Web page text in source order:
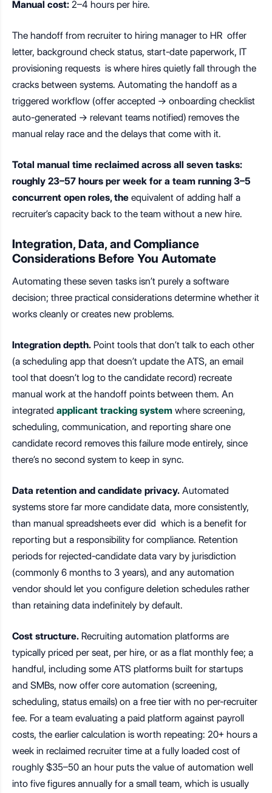
Manual cost: 2–4 hours per hire.
The handoff from recruiter to hiring manager to HR offer
letter, background check status, start-date paperwork, IT
provisioning requests is where hires quietly fall through the
cracks between systems. Automating the handoff as a
triggered workflow (offer accepted → onboarding checklist
auto-generated → relevant teams notified) removes the
manual relay race and the delays that come with it.
Total manual time reclaimed across all seven tasks:
roughly 23–57 hours per week for a team running 3–5
concurrent open roles, the equivalent of adding half a
recruiter’s capacity back to the team without a new hire.
Integration, Data, and Compliance
Considerations Before You Automate
Automating these seven tasks isn’t purely a software
decision; three practical considerations determine whether it
works cleanly or creates new problems.
Integration depth. Point tools that don’t talk to each other
(a scheduling app that doesn’t update the ATS, an email
tool that doesn’t log to the candidate record) recreate
manual work at the handoff points between them. An
integrated applicant tracking system where screening,
scheduling, communication, and reporting share one
candidate record removes this failure mode entirely, since
there’s no second system to keep in sync.
Data retention and candidate privacy. Automated
systems store far more candidate data, more consistently,
than manual spreadsheets ever did which is a benefit for
reporting but a responsibility for compliance. Retention
periods for rejected-candidate data vary by jurisdiction
(commonly 6 months to 3 years), and any automation
vendor should let you configure deletion schedules rather
than retaining data indefinitely by default.
Cost structure. Recruiting automation platforms are
typically priced per seat, per hire, or as a flat monthly fee; a
handful, including some ATS platforms built for startups
and SMBs, now offer core automation (screening,
scheduling, status emails) on a free tier with no per-recruiter
fee. For a team evaluating a paid platform against payroll
costs, the earlier calculation is worth repeating: 20+ hours a
week in reclaimed recruiter time at a fully loaded cost of
roughly $35–50 an hour puts the value of automation well
into five figures annually for a small team, which is usually